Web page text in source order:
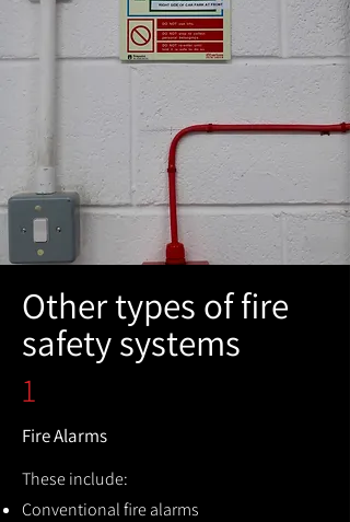
Other types of fire
safety systems
1
Fire Alarms
These include:
Conventional fire alarms